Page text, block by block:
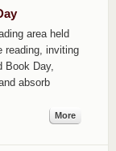
area held
reading, inviting
Book Day,
absorb
More